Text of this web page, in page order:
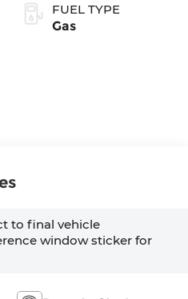
FUEL TYPE
Gas
to final vehicle
window sticker for